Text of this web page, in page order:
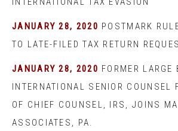
JANUARY 28, 2020 POSTMARK
TO LATE-FILED TAX RETURN
JANUARY 28, 2020 FORMER
INTERNATIONAL SENIOR COUNSEL
OF CHIEF COUNSEL, IRS, JOINS
ASSOCIATES, PA.